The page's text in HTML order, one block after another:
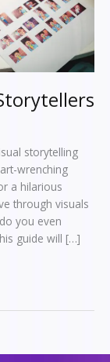
storytelling
wrenching
a hilarious
through visuals
you even
guide will […]